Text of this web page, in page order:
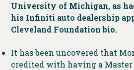
University of Michigan, as
his Infiniti auto dealership
Cleveland Foundation bio.
It has been uncovered that
credited with having a Master